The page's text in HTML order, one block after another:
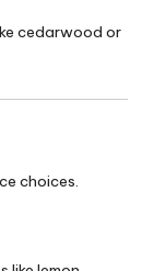
cedarwood or
choices.